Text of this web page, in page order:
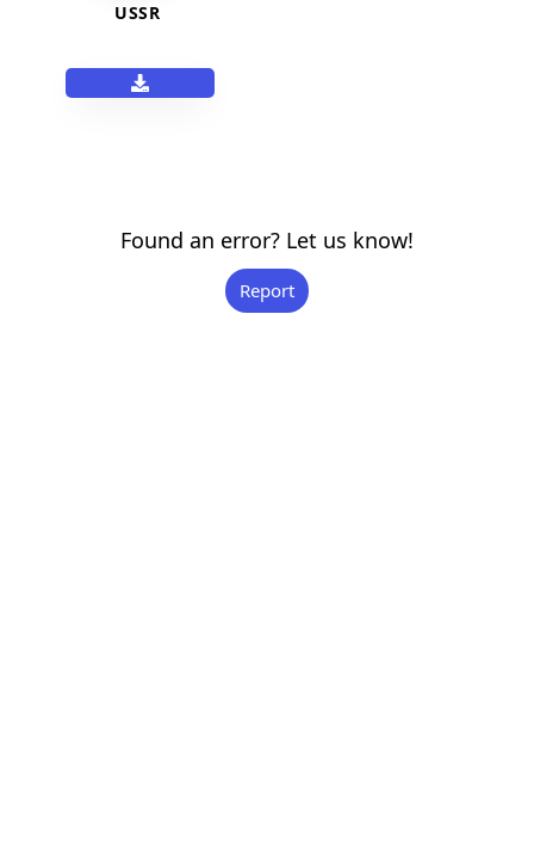
USSR
Found an error? Let us know!
Report